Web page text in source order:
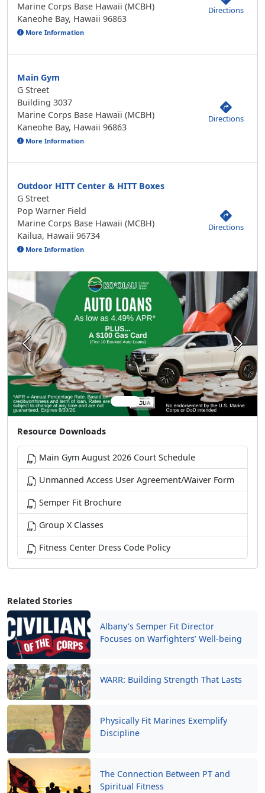
Related Stories
Albany’s Semper Fit Director
Focuses on Warfighters’ Well-being
WARR: Building Strength That Lasts
Physically Fit Marines Exemplify
Discipline
The Connection Between PT and
Spiritual Fitness
Marine Corps Base Hawaii (MCBH)
Kaneohe Bay, Hawaii 96863
More Information
Directions
Main Gym
G Street
Building 3037
Marine Corps Base Hawaii (MCBH)
Kaneohe Bay, Hawaii 96863
More Information
Directions
Outdoor HITT Center & HITT Boxes
G Street
Pop Warner Field
Marine Corps Base Hawaii (MCBH)
Kailua, Hawaii 96734
More Information
Directions
Previous Next
Resource Downloads
Main Gym August 2026 Court Schedule
Unmanned Access User Agreement/Waiver Form
Semper Fit Brochure
Group X Classes
Fitness Center Dress Code Policy